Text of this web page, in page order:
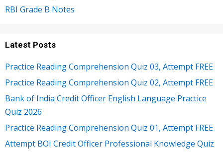
RBI Grade B Notes
Latest Posts
Practice Reading Comprehension Quiz 03, Attempt FREE
Practice Reading Comprehension Quiz 02, Attempt FREE
Bank of India Credit Officer English Language Practice
Quiz 2026
Practice Reading Comprehension Quiz 01, Attempt FREE
Attempt BOI Credit Officer Professional Knowledge Quiz